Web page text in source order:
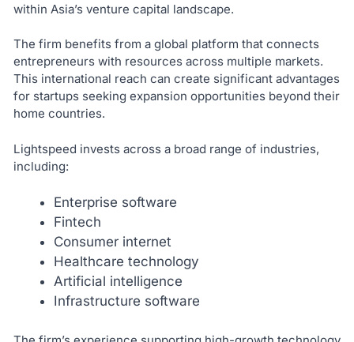
within Asia’s venture capital landscape.
The firm benefits from a global platform that connects
entrepreneurs with resources across multiple markets.
This international reach can create significant advantages
for startups seeking expansion opportunities beyond their
home countries.
Lightspeed invests across a broad range of industries,
including:
Enterprise software
Fintech
Consumer internet
Healthcare technology
Artificial intelligence
Infrastructure software